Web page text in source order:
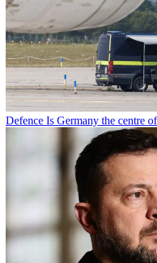
Defence Is Germany the centre